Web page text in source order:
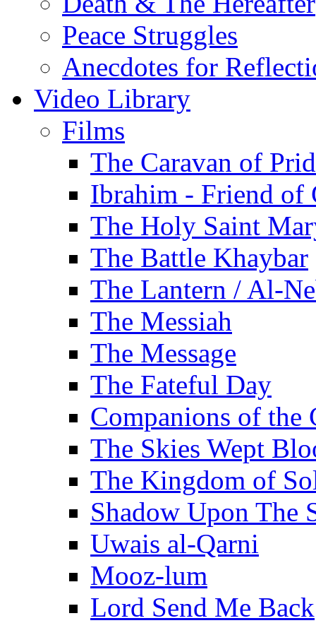
Peace Struggles
Anecdotes for
Video Library
Films
The Caravan of
Ibrahim - Friend of
The Holy Saint
The Battle Khaybar
The Lantern / Al-
The Messiah
The Message
The Fateful Day
Companions of the
The Skies Wept
The Kingdom of
Shadow Upon The
Uwais al-Qarni
Mooz-lum
Lord Send Me Back